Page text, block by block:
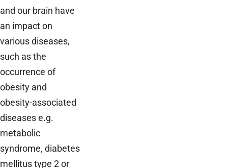
and our brain have
an impact on
various diseases,
such as the
occurrence of
obesity and
obesity-associated
diseases e.g.
metabolic
syndrome, diabetes
mellitus type 2 or